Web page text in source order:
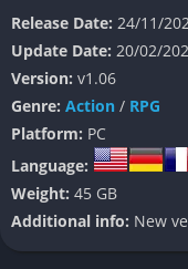
The game’s world is
fragility of human
emotional and
only monstrous foes
survival. Drawing
The Witcher, Of Ash
reflective storytelling,
of dialogue.
Release Date: 24/11/
Update Date: 20/02/
Version: v1.06
Genre: Action / RPG
Platform: PC
Language:
Weight: 45 GB
Additional info: New